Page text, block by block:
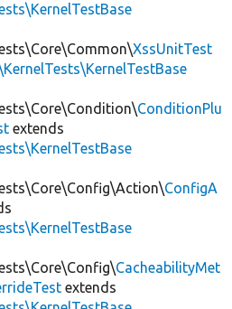
XssUnitTest
ConditionPlu
extends
ConfigA
CacheabilityMet
extends